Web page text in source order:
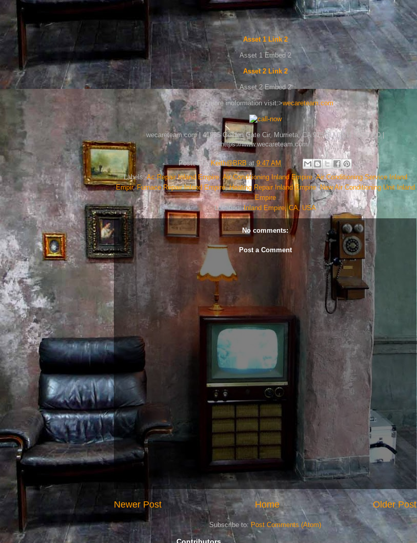
Asset 1 Link 2
Asset 1 Embed 2
Asset 2 Link 2
Asset 2 Embed 2
For more inoformation visit:>wecareteam.com
wecareteam.com | 41085 Golden Gate Cir, Murrieta, CA 92562 | (951) 600-0700 |
https://www.wecareteam.com/
Posted byKeith@BRB at9:47 AM
Labels:Ac Repair Inland Empire, Air Conditioning Inland Empire,Air Conditioning Service Inland
Empir,Furnace Repair Inland Empire,Heating Repair Inland Empire,New Air Conditioning Unit Inland
Empire
Location:Inland Empire, CA, USA
No comments:
Post a Comment
Newer Post Older Post
Home
Subscribe to:Post Comments (Atom)